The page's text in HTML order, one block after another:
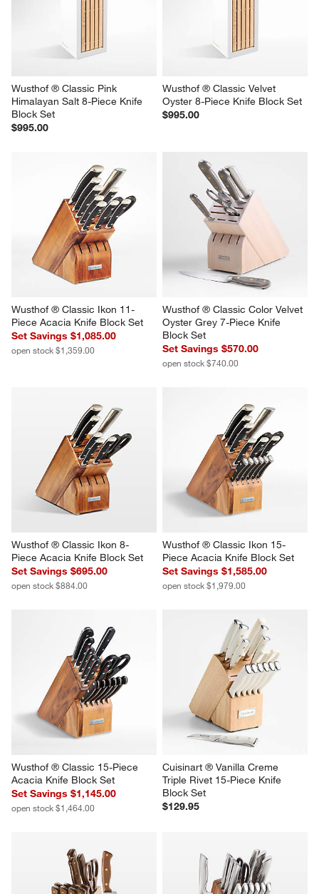
Wusthof ® Classic Pink
Himalayan Salt 8-Piece Knife
Block Set
$995.00
Wusthof ® Classic Velvet
Oyster 8-Piece Knife Block Set
$995.00
Wusthof ® Classic Ikon 11-
Piece Acacia Knife Block Set
Set Savings $1,085.00
open stock $1,359.00
Wusthof ® Classic Color Velvet
Oyster Grey 7-Piece Knife
Block Set
Set Savings $570.00
open stock $740.00
Wusthof ® Classic Ikon 8-
Piece Acacia Knife Block Set
Set Savings $695.00
open stock $884.00
Wusthof ® Classic Ikon 15-
Piece Acacia Knife Block Set
Set Savings $1,585.00
open stock $1,979.00
Wusthof ® Classic 15-Piece
Acacia Knife Block Set
Set Savings $1,145.00
open stock $1,464.00
Cuisinart ® Vanilla Creme
Triple Rivet 15-Piece Knife
Block Set
$129.95